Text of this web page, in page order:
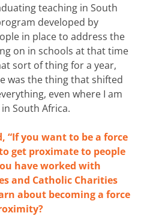
teaching in South
developed by
in place to address the
on in schools at that time
sort of thing for a year,
was the thing that shifted
even where I am
South Africa.
“If you want to be a force
get proximate to people
have worked with
and Catholic Charities
about becoming a force